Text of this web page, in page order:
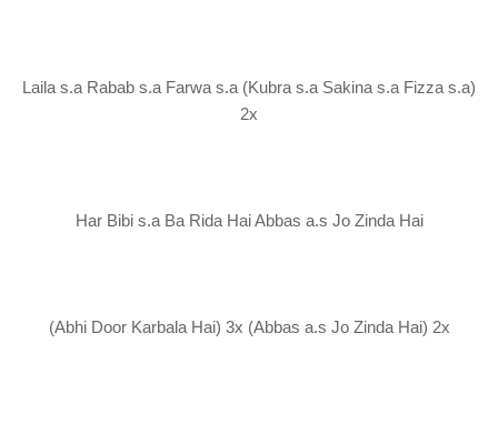
Laila s.a Rabab s.a Farwa s.a (Kubra s.a Sakina s.a Fizza s.a)
2x
Har Bibi s.a Ba Rida Hai Abbas a.s Jo Zinda Hai
(Abhi Door Karbala Hai) 3x (Abbas a.s Jo Zinda Hai) 2x